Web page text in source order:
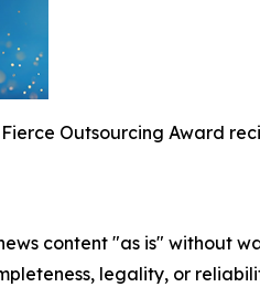
Fierce Outsourcing Award
content "as is" without
legality, or